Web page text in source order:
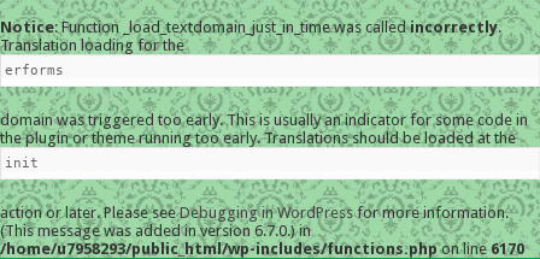
Notice: Function _load_textdomain_just_in_time was calledincorrectly.
Translation loading for the
erforms
domain was triggered too early. This is usually an indicator for some code in
the plugin or theme running too early. Translations should be loaded at the
init
action or later. Please seeDebugging in WordPressfor more information.
(This message was added in version 6.7.0.) in
/home/u7958293/public_html/wp-includes/functions.phpon line 6170